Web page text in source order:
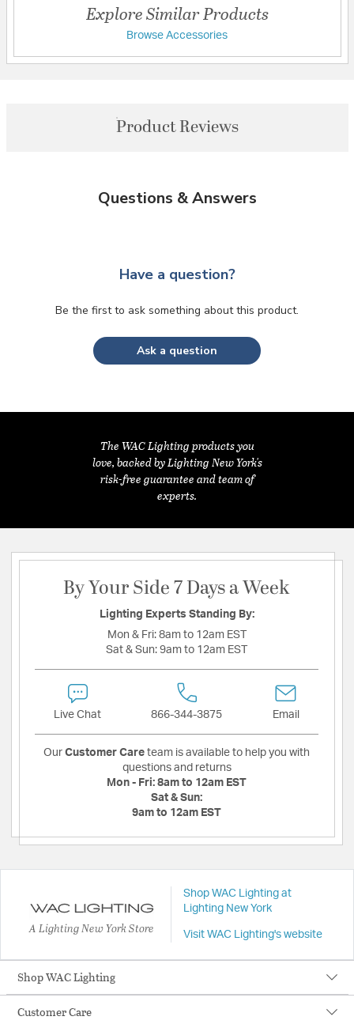
Explore Similar Products
Browse Accessories
Product Reviews
Questions & Answers
Have a question?
Be the first to ask something about this product.
Ask a question
The WAC Lighting products you
love, backed by Lighting New York's
risk-free guarantee and team of
experts.
By Your Side 7 Days a Week
Lighting Experts Standing By:
Mon & Fri: 8am to 12am EST
Sat & Sun: 9am to 12am EST
Live Chat 866-344-3875 Email
Our Customer Care team is available to help you with
questions and returns
Mon - Fri: 8am to 12am EST
Sat & Sun:
9am to 12am EST
A Lighting New York Store
Shop WAC Lighting at
Lighting New York
Visit WAC Lighting's website
Shop WAC Lighting
Customer Care